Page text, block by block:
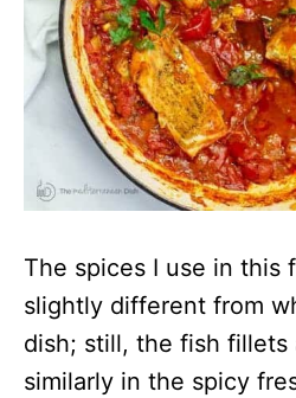
The spices I use in this
slightly different from
dish; still, the fish fillets
similarly in the spicy